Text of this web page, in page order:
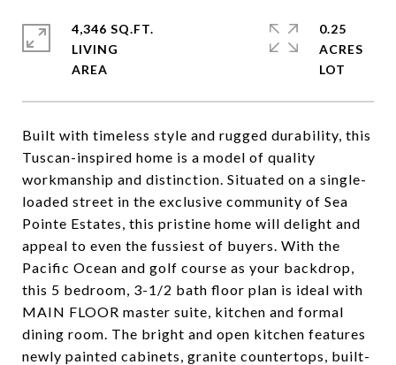
Built with timeless style and rugged durability, this
Tuscan-inspired home is a model of quality
workmanship and distinction. Situated on a single-
loaded street in the exclusive community of Sea
Pointe Estates, this pristine home will delight and
appeal to even the fussiest of buyers. With the
Pacific Ocean and golf course as your backdrop,
this 5 bedroom, 3-1/2 bath floor plan is ideal with
MAIN FLOOR master suite, kitchen and formal
dining room. The bright and open kitchen features
newly painted cabinets, granite countertops, built-
4,346 SQ.FT.
LIVING
0.25
ACRES